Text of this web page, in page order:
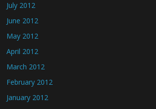
July 2012
June 2012
May 2012
April 2012
March 2012
February 2012
January 2012